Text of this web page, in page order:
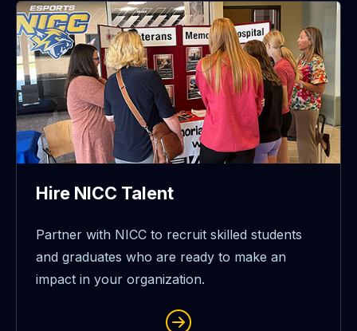
Hire NICC Talent
Partner with NICC to recruit skilled students
and graduates who are ready to make an
impact in your organization.